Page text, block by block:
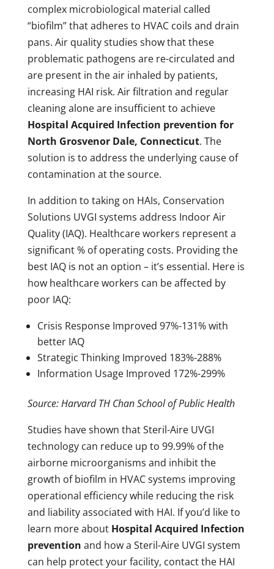
complex microbiological material called
“biofilm” that adheres to HVAC coils and drain
pans. Air quality studies show that these
problematic pathogens are re-circulated and
are present in the air inhaled by patients,
increasing HAI risk. Air filtration and regular
cleaning alone are insufficient to achieve
Hospital Acquired Infection prevention for
North Grosvenor Dale, Connecticut. The
solution is to address the underlying cause of
contamination at the source.
In addition to taking on HAIs, Conservation
Solutions UVGI systems address Indoor Air
Quality (IAQ). Healthcare workers represent a
significant % of operating costs. Providing the
best IAQ is not an option – it’s essential. Here is
how healthcare workers can be affected by
poor IAQ:
Crisis Response Improved 97%-131% with
better IAQ
Strategic Thinking Improved 183%-288%
Information Usage Improved 172%-299%
Source: Harvard TH Chan School of Public Health
Studies have shown that Steril-Aire UVGI
technology can reduce up to 99.99% of the
airborne microorganisms and inhibit the
growth of biofilm in HVAC systems improving
operational efficiency while reducing the risk
and liability associated with HAI. If you’d like to
learn more about Hospital Acquired Infection
prevention and how a Steril-Aire UVGI system
can help protect your facility, contact the HAI